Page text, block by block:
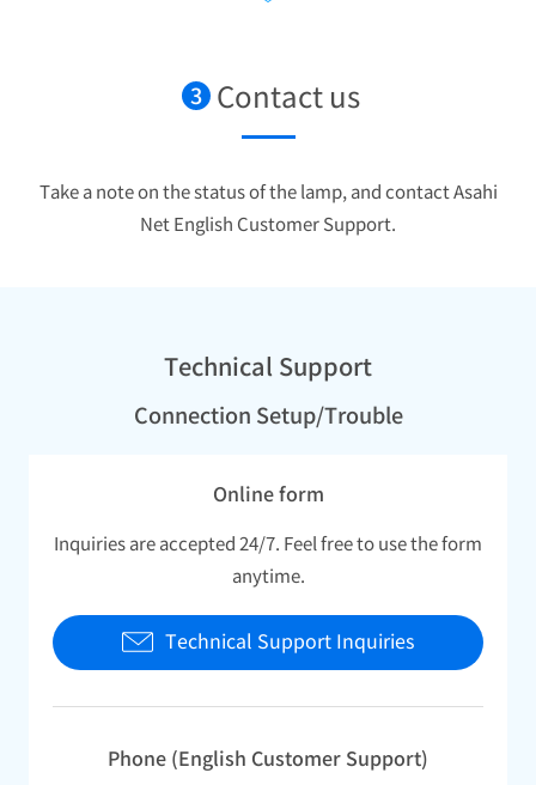
3 Contact us
Take a note on the status of the lamp, and contact Asahi
Net English Customer Support.
Technical Support
Connection Setup/Trouble
Online form
Inquiries are accepted 24/7. Feel free to use the form
anytime.
Technical Support Inquiries
Phone (English Customer Support)